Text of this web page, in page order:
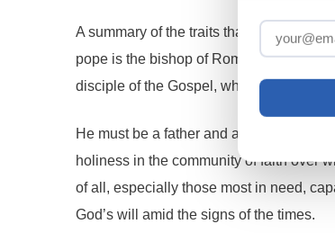
A summary of the traits that the
pope is the bishop of Rome – holds
disciple of the Gospel, which is Christ
He must be a father and a shepherd,
holiness in the community of faith over
of all, especially those most in need,
God’s will amid the signs of the times.